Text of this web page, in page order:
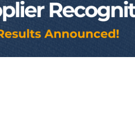
Register as